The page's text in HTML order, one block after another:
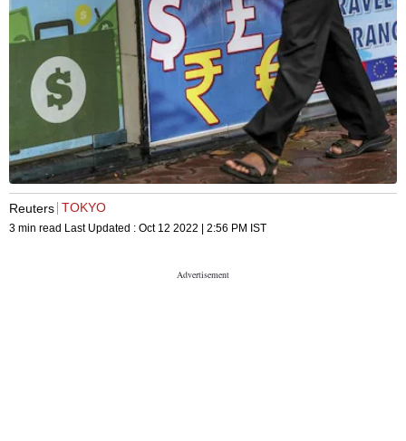
Reuters TOKYO
3 min read Last Updated : Oct 12 2022 | 2:56 PM IST